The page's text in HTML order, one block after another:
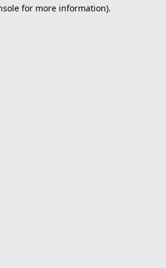
for more information).